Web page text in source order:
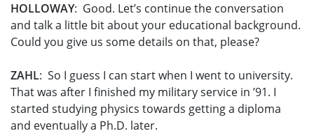
HOLLOWAY: Good. Let’s continue the conversation
and talk a little bit about your educational background.
Could you give us some details on that, please?
ZAHL: So I guess I can start when I went to university.
That was after I finished my military service in ’91. I
started studying physics towards getting a diploma
and eventually a Ph.D. later.